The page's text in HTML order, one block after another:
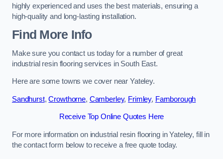
highly experienced and uses the best materials, ensuring a
high-quality and long-lasting installation.
Find More Info
Make sure you contact us today for a number of great
industrial resin flooring services in South East.
Here are some towns we cover near Yateley.
Sandhurst,Crowthorne, Camberley, Frimley, Farnborough
Receive Top Online Quotes Here
For more information on industrial resin flooring in Yateley, fill in
the contact form below to receive a free quote today.